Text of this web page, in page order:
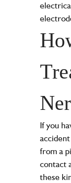
If you
from a
contact
these